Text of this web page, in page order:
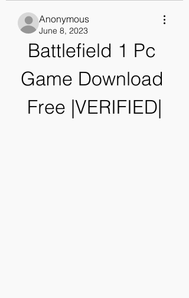
Anonymous
June 8, 2023
Battlefield 1 Pc
Game Download
Free |VERIFIED|